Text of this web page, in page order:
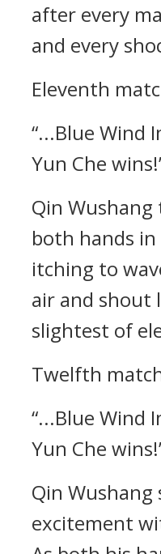
after every
and every
Eleventh
“...Blue Wind
Yun Che
Qin
both hands
itching to
air and
slightest of
Twelfth
“...Blue Wind
Yun Che
Qin Wushang
excitement